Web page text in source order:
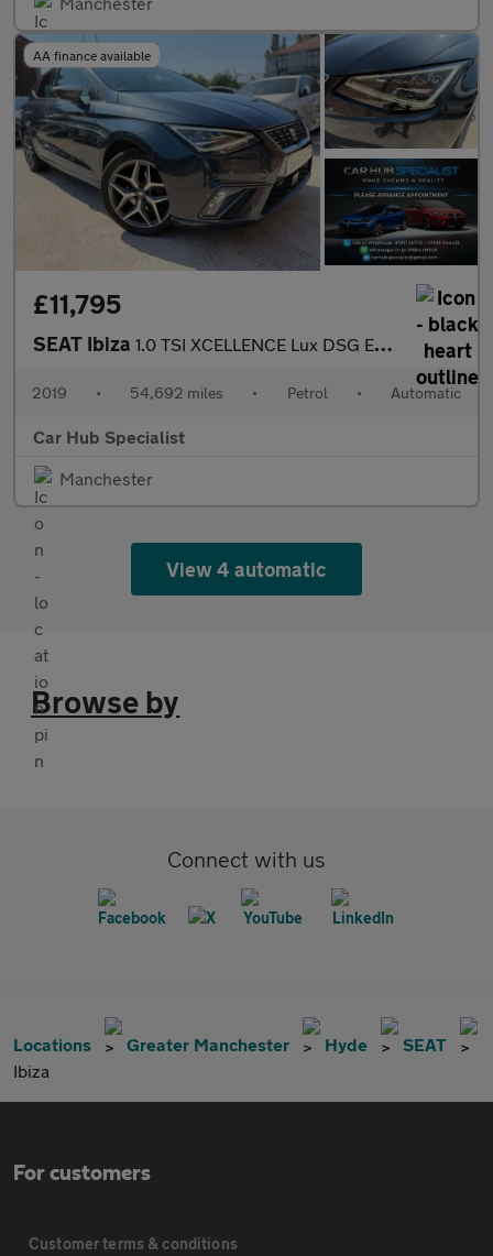
AA finance available
£11,795
SEAT Ibiza 1.0 TSI XCELLENCE Lux DSG Euro 6 (s/s) 5dr GPF
2019 • 54,692 miles • Petrol • Automatic
Car Hub Specialist
Manchester
View 4 automatic
Browse by
Connect with us
Locations Greater Manchester Hyde
SEAT
Ibiza
For customers
Customer terms & conditions